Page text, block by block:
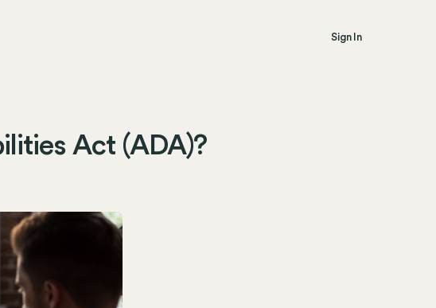
Sign In
Act (ADA)?